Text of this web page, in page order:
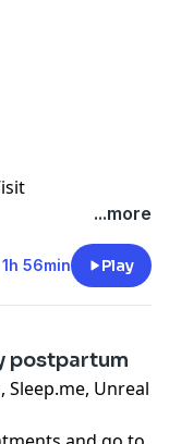
...more
1h 56min Play
postpartum
Sleep.me, Unreal